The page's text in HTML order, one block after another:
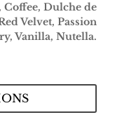
Dulche de
Velvet, Passion
Vanilla, Nutella.